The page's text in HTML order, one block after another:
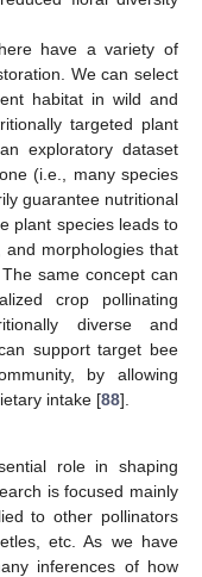
have a variety of
We can select
habitat in wild and
targeted plant
exploratory dataset
(i.e., many species
guarantee nutritional
plant species leads to
morphologies that
same concept can
crop pollinating
diverse and
support target bee
by allowing
intake [88].
role in shaping
is focused mainly
to other pollinators
etc. As we have
inferences of how